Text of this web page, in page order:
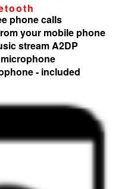
phone calls
your mobile phone
stream A2DP
- included